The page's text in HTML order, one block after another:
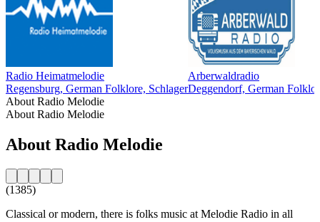
Radio Heimatmelodie
Regensburg, German Folklore, Schlager
Arberwaldradio
Deggendorf, German
About Radio Melodie
About Radio Melodie
About Radio Melodie
(1385)
Classical or modern, there is folks music at Melodie Radio in all